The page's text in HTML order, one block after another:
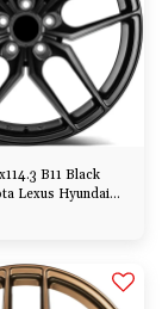
B11 Black
Lexus Hyundai